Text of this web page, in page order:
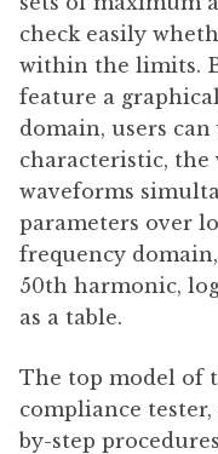
check easily
within the limits.
feature a
domain, users
characteristic,
waveforms
parameters over
frequency
50th harmonic,
as a table.
The top model of
compliance
by-step